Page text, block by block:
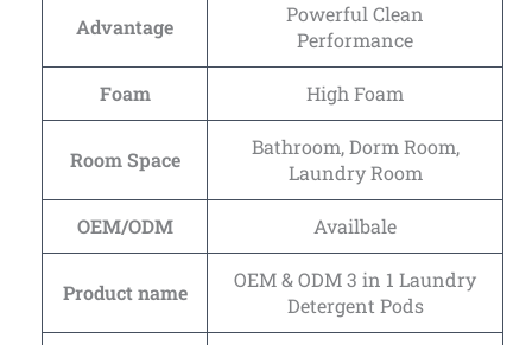
Advantage
Powerful Clean
Performance
Foam High Foam
Room Space
Bathroom, Dorm Room,
Laundry Room
OEM/ODM Availbale
Product name
OEM & ODM 3 in 1 Laundry
Detergent Pods